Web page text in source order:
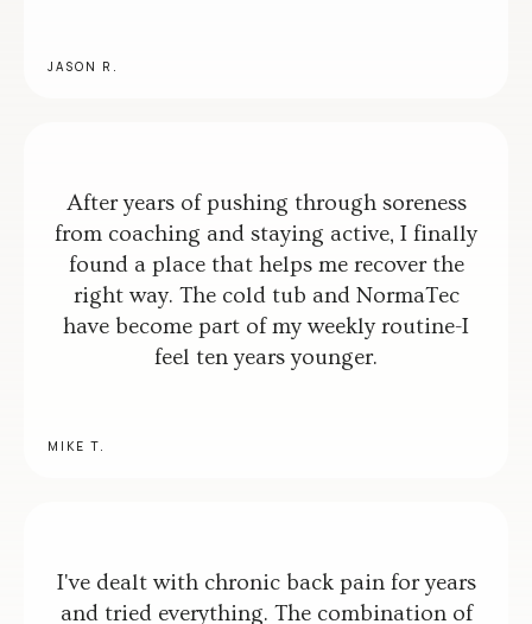
JASON R.
After years of pushing through soreness
from coaching and staying active, I finally
found a place that helps me recover the
right way. The cold tub and NormaTec
have become part of my weekly routine-I
feel ten years younger.
MIKE T.
I've dealt with chronic back pain for years
and tried everything. The combination of